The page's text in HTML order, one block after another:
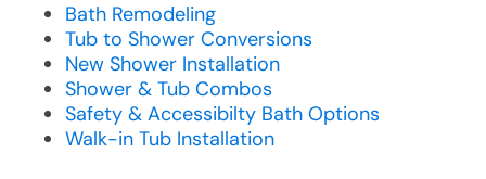
Bath Remodeling
Tub to Shower Conversions
New Shower Installation
Shower & Tub Combos
Safety & Accessibilty Bath Options
Walk-in Tub Installation